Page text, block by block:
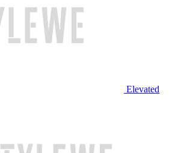
Elevated